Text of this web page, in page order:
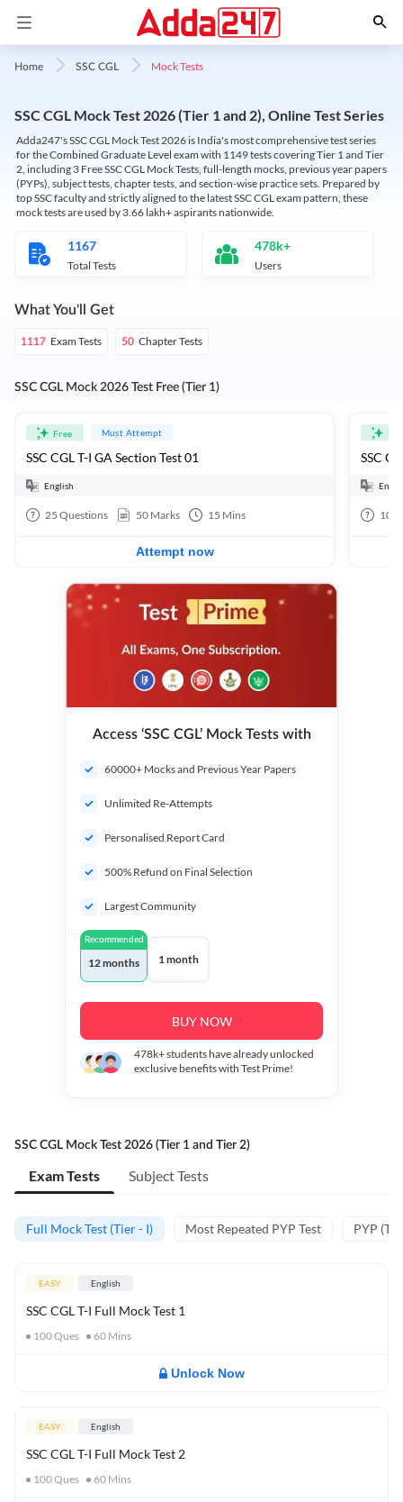
Home SSC CGL Mock Tests
SSC CGL Mock Test 2026 (Tier 1 and 2), Online Test Series
Adda247's SSC CGL Mock Test 2026 is India's most comprehensive test series
for the Combined Graduate Level exam with 1149 tests covering Tier 1 and Tier
2, including 3 Free SSC CGL Mock Tests, full-length mocks, previous year papers
(PYPs), subject tests, chapter tests, and section-wise practice sets. Prepared by
top SSC faculty and strictly aligned to the latest SSC CGL exam pattern, these
mock tests are used by 3.66 lakh+ aspirants nationwide.
1167
Total Tests
478k+
Users
What You'll Get
1117 Exam Tests 50 Chapter Tests
SSC CGL Mock 2026 Test Free (Tier 1)
Free Must Attempt
SSC CGL T-I GA Section Test 01
English
25 Questions 50 Marks 15 Mins
Attempt now
SSC
100
Access ‘SSC CGL’ Mock Tests with
60000+ Mocks and Previous Year Papers
Unlimited Re-Attempts
Personalised Report Card
500% Refund on Final Selection
Largest Community
Recommended
12 months 1 month
BUY NOW
478k+students have already unlocked
exclusive benefits with Test Prime!
SSC CGL Mock Test 2026 (Tier 1 and Tier 2)
Exam Tests Subject Tests
Full Mock Test (Tier - I) Most Repeated PYP Test PYP
EASY English
SSC CGL T-I Full Mock Test 1
100Ques 60 Mins
Unlock Now
EASY English
SSC CGL T-I Full Mock Test 2
100Ques 60 Mins